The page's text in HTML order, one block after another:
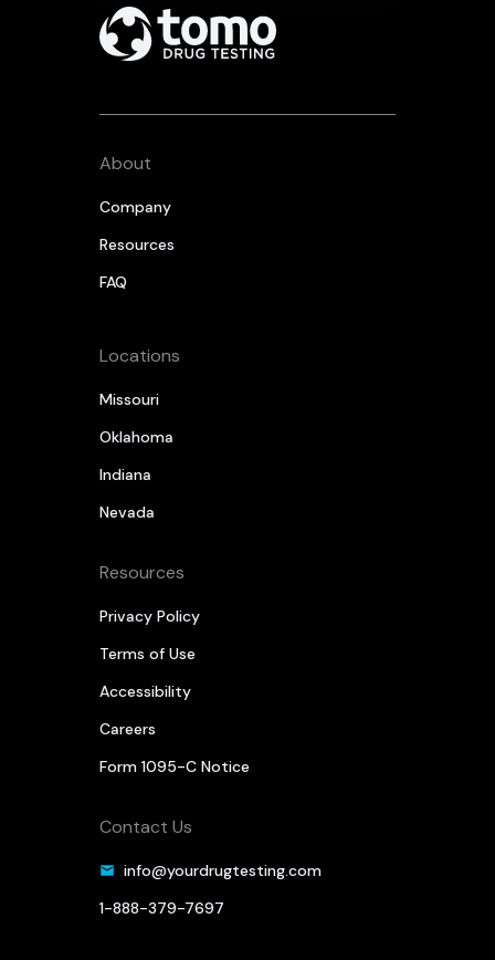
About
Company
Resources
FAQ
Locations
Missouri
Oklahoma
Indiana
Nevada
Resources
Privacy Policy
Terms of Use
Accessibility
Careers
Form 1095-C Notice
Contact Us
info@yourdrugtesting.com
1-888-379-7697